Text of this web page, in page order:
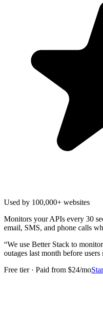
Used by 100,000+ websites
Monitors your APIs every 30
email, SMS, and phone calls
“We use Better Stack to
outages last month before users
Free tier · Paid from $24/mo